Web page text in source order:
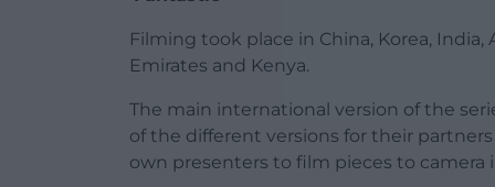
Filming took place in China, Korea,
Emirates and Kenya.
The main international version of the
of the different versions for their
own presenters to film pieces to camera